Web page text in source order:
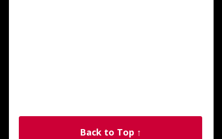
Back to Top ↑